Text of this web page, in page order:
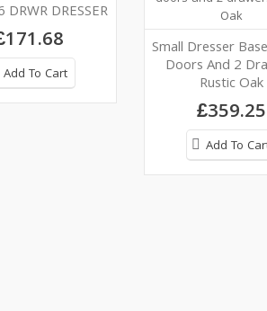
DRESSER
Add To Cart
Small Dresser
Doors And 2
Rustic Oak
£359.25
Add To